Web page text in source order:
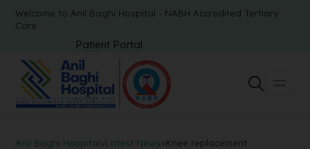
Welcome to Anil Baghi Hospital - NABH Accredited Tertiary
Care
Patient Portal
Anil Baghi Hospital>Latest News>Knee replacement